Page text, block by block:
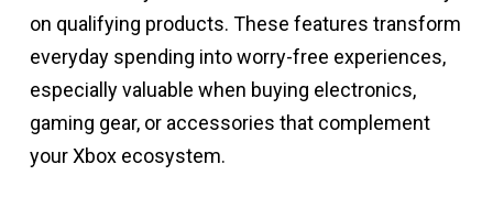
on qualifying products. These features transform
everyday spending into worry-free experiences,
especially valuable when buying electronics,
gaming gear, or accessories that complement
your Xbox ecosystem.